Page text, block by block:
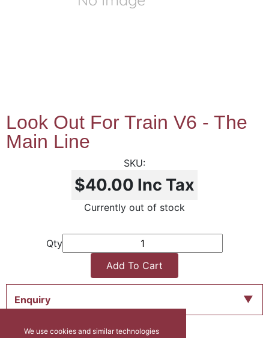
Look Out For Train V6 - The
Main Line
$40.00 Inc Tax
Currently out of stock
Qty
Add To Cart
Enquiry
We use cookies and similar technologies